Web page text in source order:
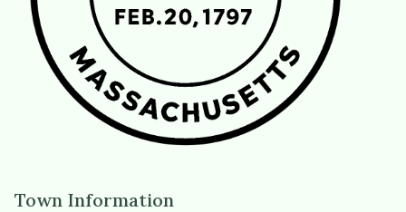
Town Information